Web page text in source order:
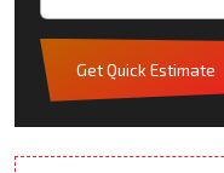
Get Quick Estimate